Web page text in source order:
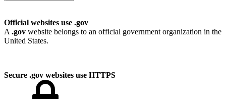
Official websites use .gov
A .gov website belongs to an official government organization in the
United States.
Secure .gov websites use HTTPS